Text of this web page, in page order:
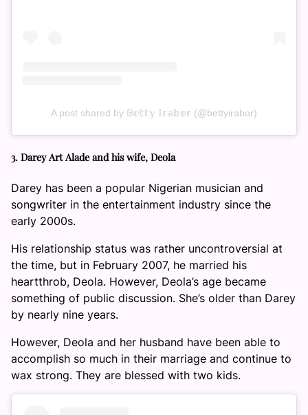
A post shared by 𝔹𝕖𝕥𝕥𝕪 𝕀𝕣𝕒𝕓𝕠𝕣 (@bettyirabor)
3. Darey Art Alade and his wife, Deola
Darey has been a popular Nigerian musician and
songwriter in the entertainment industry since the
early 2000s.
His relationship status was rather uncontroversial at
the time, but in February 2007, he married his
heartthrob, Deola. However, Deola’s age became
something of public discussion. She’s older than Darey
by nearly nine years.
However, Deola and her husband have been able to
accomplish so much in their marriage and continue to
wax strong. They are blessed with two kids.